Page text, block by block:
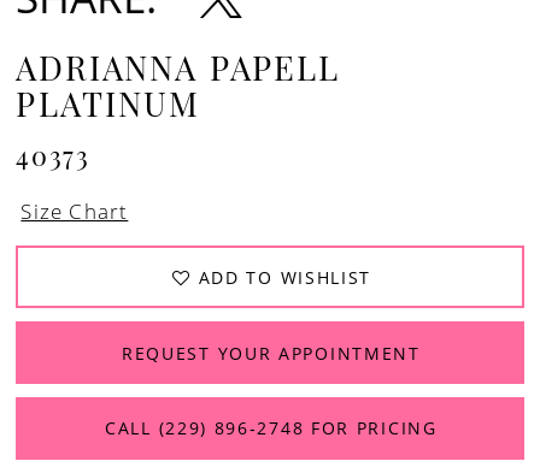
ADRIANNA PAPELL
PLATINUM
40373
Size Chart
ADD TO WISHLIST
REQUEST YOUR APPOINTMENT
CALL (229) 896‑2748 FOR PRICING